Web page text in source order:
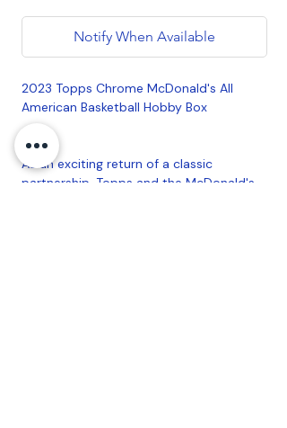
Notify When Available
2023 Topps Chrome McDonald's All
American Basketball Hobby Box
As an exciting return of a classic
partnership, Topps and the McDonald's